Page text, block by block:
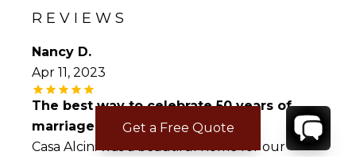
Get a Free Quote
REVIEWS
Nancy D.
Apr 11, 2023
The best way to celebrate 50 years of
marriage.!!!
Casa Alcini was a beautiful home for our